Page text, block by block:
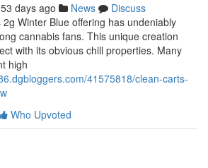
53 days ago News
Discuss
Winter Blue offering has undeniably
cannabis fans. This unique creation
with its obvious chill properties. Many
high
41575818/clean-carts-
Who Upvoted